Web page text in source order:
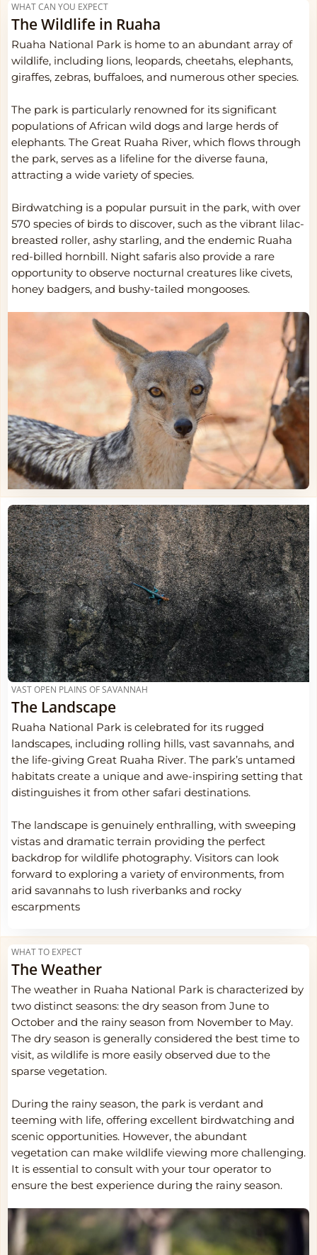
WHAT CAN YOU EXPECT
The Wildlife in Ruaha
Ruaha National Park is home to an abundant array of
wildlife, including lions, leopards, cheetahs, elephants,
giraffes, zebras, buffaloes, and numerous other species.
The park is particularly renowned for its significant
populations of African wild dogs and large herds of
elephants. The Great Ruaha River, which flows through
the park, serves as a lifeline for the diverse fauna,
attracting a wide variety of species.
Birdwatching is a popular pursuit in the park, with over
570 species of birds to discover, such as the vibrant lilac-
breasted roller, ashy starling, and the endemic Ruaha
red-billed hornbill. Night safaris also provide a rare
opportunity to observe nocturnal creatures like civets,
honey badgers, and bushy-tailed mongooses.
VAST OPEN PLAINS OF SAVANNAH
The Landscape
Ruaha National Park is celebrated for its rugged
landscapes, including rolling hills, vast savannahs, and
the life-giving Great Ruaha River. The park’s untamed
habitats create a unique and awe-inspiring setting that
distinguishes it from other safari destinations.
The landscape is genuinely enthralling, with sweeping
vistas and dramatic terrain providing the perfect
backdrop for wildlife photography. Visitors can look
forward to exploring a variety of environments, from
arid savannahs to lush riverbanks and rocky
escarpments
WHAT TO EXPECT
The Weather
The weather in Ruaha National Park is characterized by
two distinct seasons: the dry season from June to
October and the rainy season from November to May.
The dry season is generally considered the best time to
visit, as wildlife is more easily observed due to the
sparse vegetation.
During the rainy season, the park is verdant and
teeming with life, offering excellent birdwatching and
scenic opportunities. However, the abundant
vegetation can make wildlife viewing more challenging.
It is essential to consult with your tour operator to
ensure the best experience during the rainy season.